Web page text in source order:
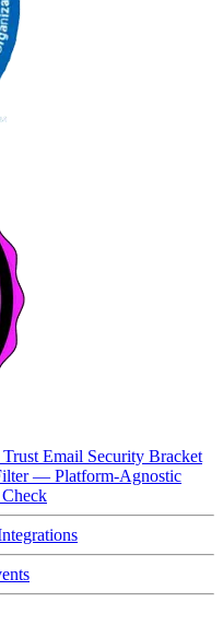
Email Security Bracket
— Platform-Agnostic